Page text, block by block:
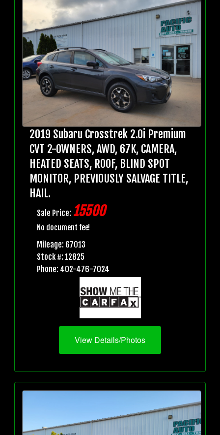
2019 Subaru Crosstrek 2.0i Premium
CVT 2-OWNERS, AWD, 67K, CAMERA,
HEATED SEATS, ROOF, BLIND SPOT
MONITOR, PREVIOUSLY SALVAGE TITLE,
HAIL.
Sale Price: 15500
No document fee!
Mileage: 67013
Stock #: 12825
Phone: 402-476-7024
View Details/Photos